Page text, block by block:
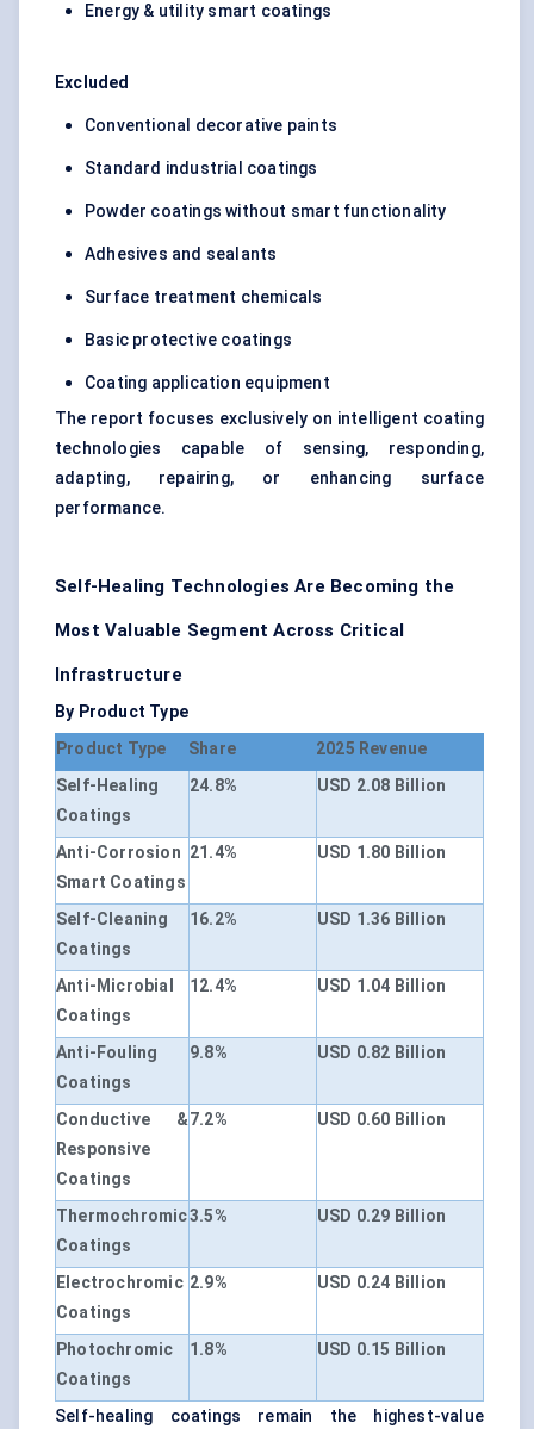
Energy & utility smart coatings
Excluded
Conventional decorative paints
Standard industrial coatings
Powder coatings without smart functionality
Adhesives and sealants
Surface treatment chemicals
Basic protective coatings
Coating application equipment
The report focuses exclusively on intelligent coating
technologies capable of sensing, responding,
adapting, repairing, or enhancing surface
performance.
Self-Healing Technologies Are Becoming the
Most Valuable Segment Across Critical
Infrastructure
By Product Type
Product Type
Share
2025 Revenue
Self-Healing
Coatings
24.8% USD 2.08 Billion
Anti-Corrosion
Smart Coatings
21.4% USD 1.80 Billion
Self-Cleaning
Coatings
16.2% USD 1.36 Billion
Anti-Microbial
Coatings
12.4% USD 1.04 Billion
Anti-Fouling
Coatings
9.8% USD 0.82 Billion
Conductive &
Responsive
Coatings
7.2% USD 0.60 Billion
Thermochromic
Coatings
3.5% USD 0.29 Billion
Electrochromic
Coatings
2.9% USD 0.24 Billion
Photochromic
Coatings
1.8% USD 0.15 Billion
Self-healing coatings remain the highest-value